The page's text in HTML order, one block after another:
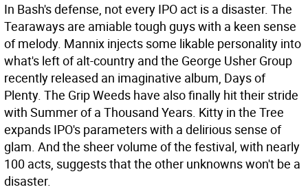
In Bash's defense, not every IPO act is a disaster. The
Tearaways are amiable tough guys with a keen sense
of melody. Mannix injects some likable personality into
what's left of alt-country and the George Usher Group
recently released an imaginative album, Days of
Plenty. The Grip Weeds have also finally hit their stride
with Summer of a Thousand Years. Kitty in the Tree
expands IPO's parameters with a delirious sense of
glam. And the sheer volume of the festival, with nearly
100 acts, suggests that the other unknowns won't be a
disaster.